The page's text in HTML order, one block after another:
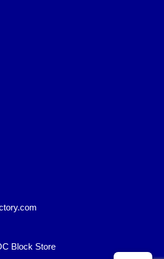
Block Store